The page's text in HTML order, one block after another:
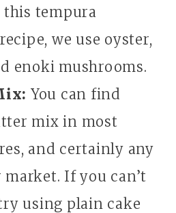
tempura
we use oyster,
enoki mushrooms.
You can find
mix in most
and certainly any
market. If you can’t
using plain cake